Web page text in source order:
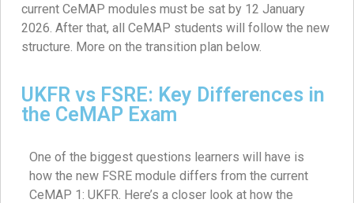
current CeMAP modules must be sat by 12 January
2026. After that, all CeMAP students will follow the new
structure. More on the transition plan below.
UKFR vs FSRE: Key Differences in
the CeMAP Exam
One of the biggest questions learners will have is
how the new FSRE module differs from the current
CeMAP 1: UKFR. Here’s a closer look at how the